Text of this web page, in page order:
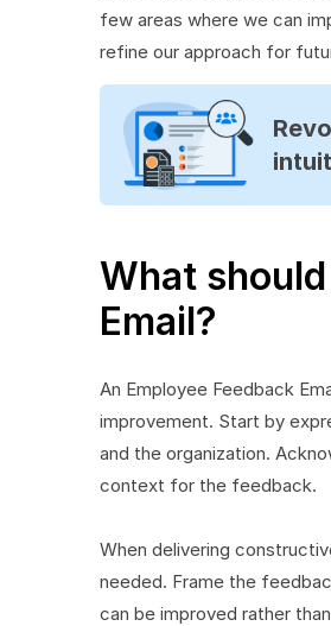
few areas where we can
refine our approach for
What
Email?
An Employee Feedback
improvement. Start by
and the organization.
context for the feedback.
When delivering
needed. Frame the
can be improved rather